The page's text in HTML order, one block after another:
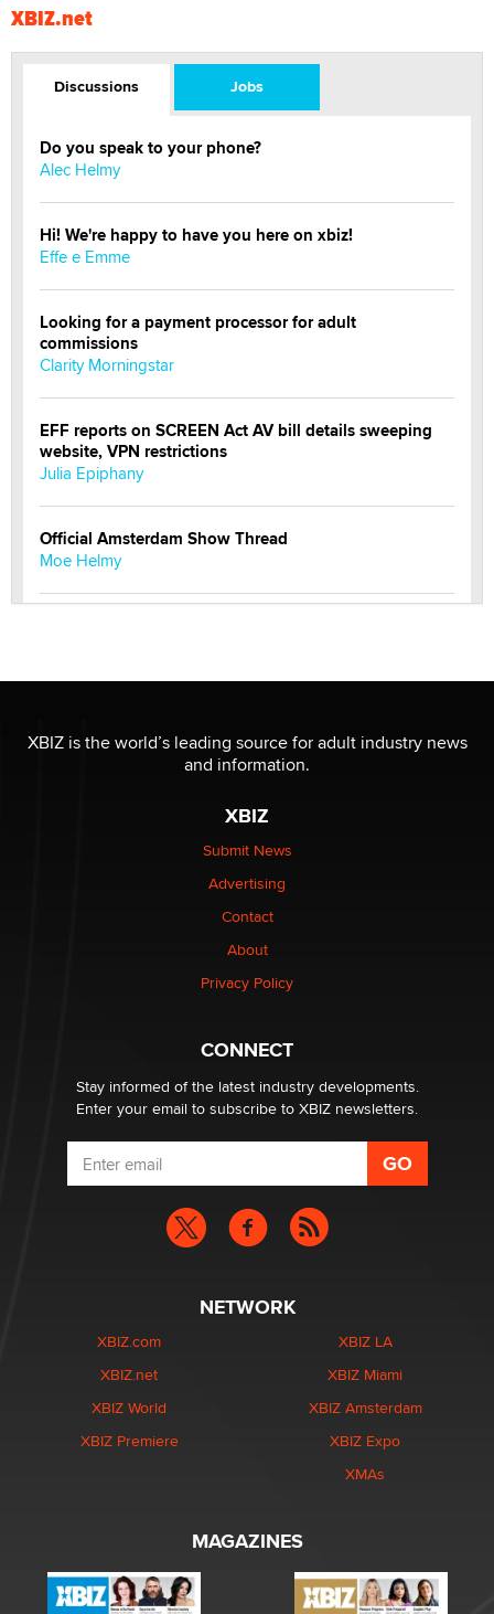
XBIZ.net
Discussions Jobs
Do you speak to your phone?
Alec Helmy
Hi! We're happy to have you here on xbiz!
Effe e Emme
Looking for a payment processor for adult
commissions
Clarity Morningstar
EFF reports on SCREEN Act AV bill details sweeping
website, VPN restrictions
Julia Epiphany
Official Amsterdam Show Thread
Moe Helmy
be a number. It might be a clock.
The Statistician
Elon Musk’s xAI sues Minnesota over its first-in-the-
nation law banning ‘nudification’ technology
Why “Good Looks Sell Themselves” Is a Trap for New
What are the best adult affiliates in 2026 Now we have
age verification laws world wide
Dizzy
XBIZ is the world’s leading source for adult industry news
and information.
XBIZ
Submit News
Advertising
Contact
About
Privacy Policy
CONNECT
Stay informed of the latest industry developments.
Enter your email to subscribe to XBIZ newsletters.
NETWORK
XBIZ.com
XBIZ.net
XBIZ World
XBIZ Premiere
XBIZ LA
XBIZ Miami
XBIZ Amsterdam
XBIZ Expo
XMAs
MAGAZINES